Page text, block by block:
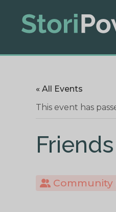
« All Events
This event has
Community